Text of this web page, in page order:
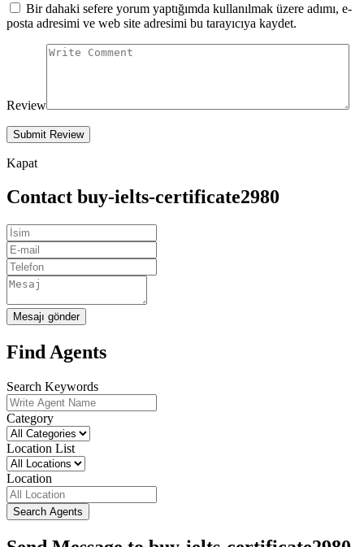
Bir dahaki sefere yorum yaptığımda kullanılmak üzere adımı, e-
posta adresimi ve web site adresimi bu tarayıcıya kaydet.
Review
Kapat
Contact buy-ielts-certificate2980
Mesajı gönder
Find Agents
Search Keywords
Category
Location List
Location
Search Agents